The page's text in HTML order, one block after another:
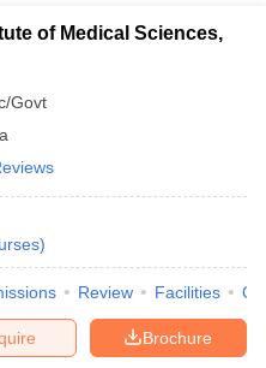
of Medical Sciences,
Govt
)
Review Facilities
Brochure